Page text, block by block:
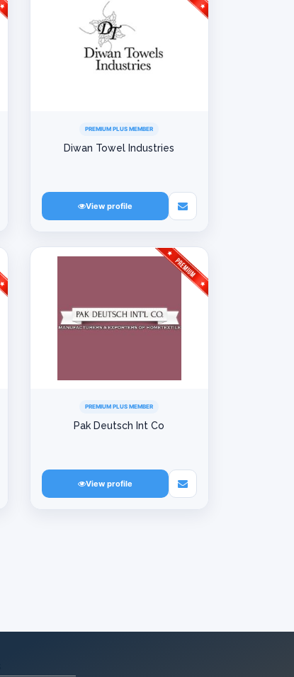
PREMIUM PLUS MEMBER
Diwan Towel Industries
View profile
PREMIUM PLUS MEMBER
Pak Deutsch Int Co
View profile